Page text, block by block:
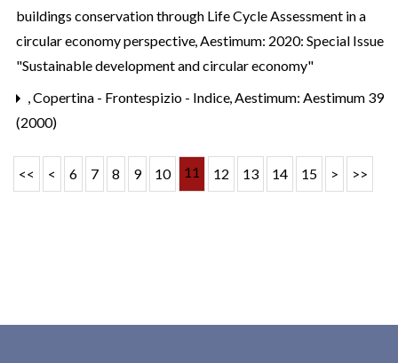
buildings conservation through Life Cycle Assessment in a
circular economy perspective,Aestimum: 2020: Special Issue
"Sustainable development and circular economy"
,Copertina - Frontespizio - Indice,Aestimum: Aestimum 39
(2000)
<< < 6 7 8 9 10 11 12 13 14 15 > >>